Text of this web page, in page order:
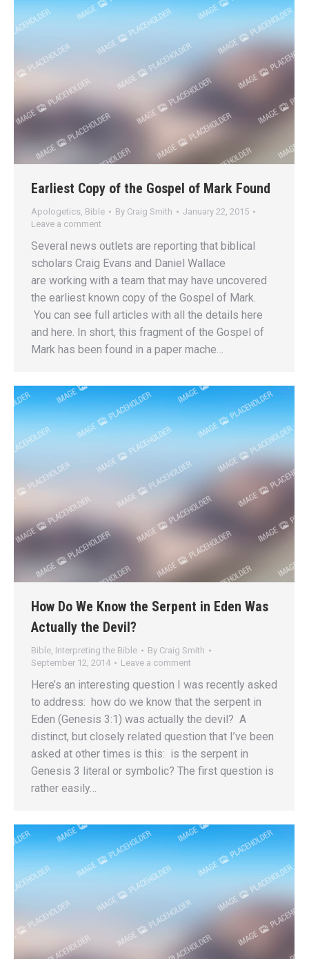
Earliest Copy of the Gospel of Mark Found
Apologetics Bible By Craig Smith
January 22, 2015
Leave a comment
Several news outlets are reporting that biblical
scholars Craig Evans and Daniel Wallace
are working with a team that may have uncovered
the earliest known copy of the Gospel of Mark.
You can see full articles with all the details here
and here. In short, this fragment of the Gospel of
Mark has been found in a paper mache…
How Do We Know the Serpent in Eden Was
Actually the Devil?
Bible Interpreting the Bible By Craig Smith
September 12, 2014
Leave a comment
Here’s an interesting question I was recently asked
to address: how do we know that the serpent in
Eden (Genesis 3:1) was actually the devil? A
distinct, but closely related question that I’ve been
asked at other times is this: is the serpent in
Genesis 3 literal or symbolic? The first question is
rather easily…